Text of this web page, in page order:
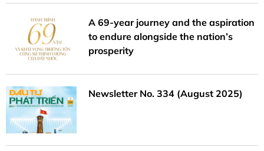
A 69-year journey and the aspiration
to endure alongside the nation’s
prosperity
Newsletter No. 334 (August 2025)